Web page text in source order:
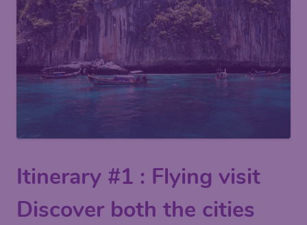
Itinerary #1 : Flying visit
Discover both the cities